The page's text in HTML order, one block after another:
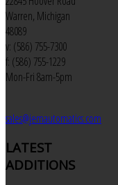
Warren, Michigan
48089
v: (586) 755-7300
f: (586) 755-1229
Mon-Fri 8am-5pm
sales@jemautomatics.com
LATEST
ADDITIONS